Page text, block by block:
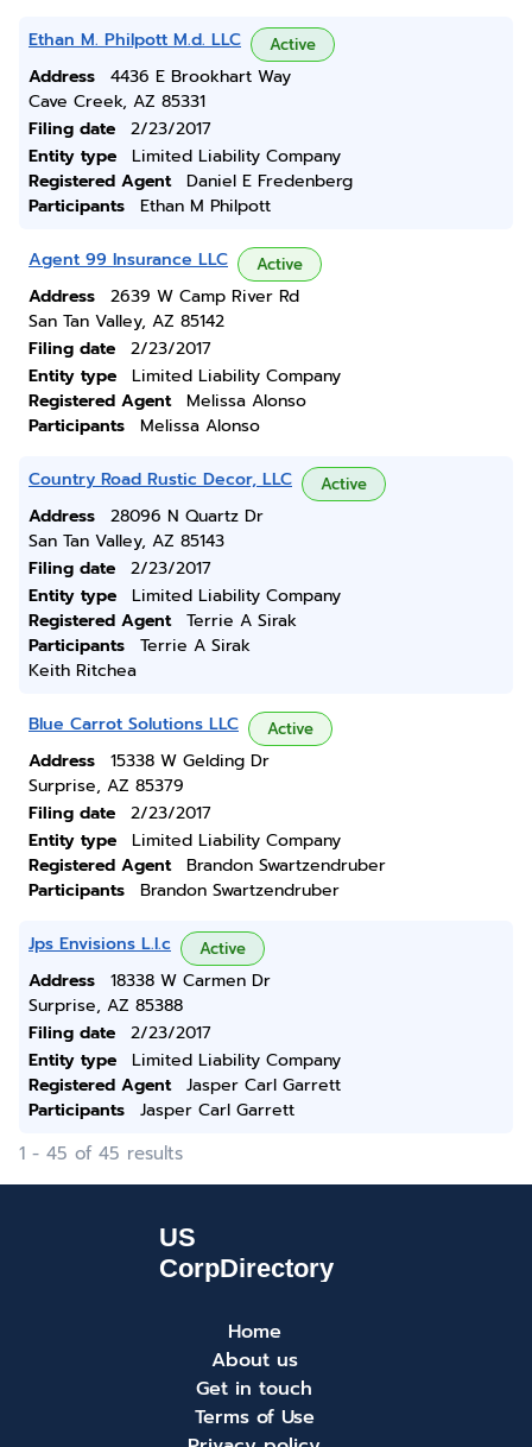
Ethan M. Philpott M.d. LLC Active
Address
4436 E Brookhart Way
Cave Creek, AZ 85331
Filing date
2/23/2017
Entity type
Limited Liability Company
Registered Agent
Daniel E Fredenberg
Participants
Ethan M Philpott
Agent 99 Insurance LLC Active
Address
2639 W Camp River Rd
San Tan Valley, AZ 85142
Filing date
2/23/2017
Entity type
Limited Liability Company
Registered Agent
Melissa Alonso
Participants
Melissa Alonso
Country Road Rustic Decor, LLC Active
Address
28096 N Quartz Dr
San Tan Valley, AZ 85143
Filing date
2/23/2017
Entity type
Limited Liability Company
Registered Agent
Terrie A Sirak
Participants
Terrie A Sirak
Keith Ritchea
Blue Carrot Solutions LLC Active
Address
15338 W Gelding Dr
Surprise, AZ 85379
Filing date
2/23/2017
Entity type
Limited Liability Company
Registered Agent
Brandon Swartzendruber
Participants
Brandon Swartzendruber
Jps Envisions L.l.c Active
Address
18338 W Carmen Dr
Surprise, AZ 85388
Filing date
2/23/2017
Entity type
Limited Liability Company
Registered Agent
Jasper Carl Garrett
Participants
Jasper Carl Garrett
1 - 45 of 45 results
Home
About us
Get in touch
Terms of Use